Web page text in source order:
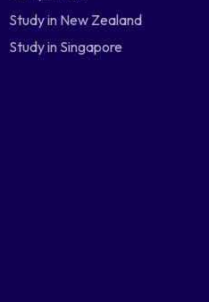
Study in New Zealand
Study in Singapore